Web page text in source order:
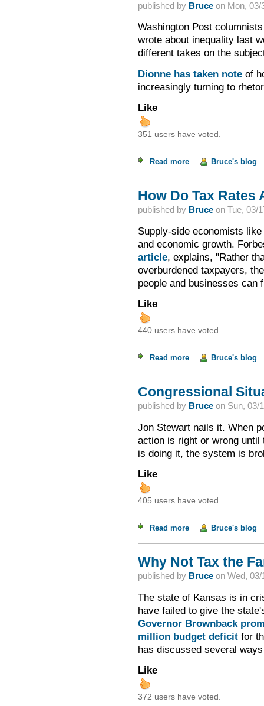
published by Bruceon Mon, 03/
Washington Post
wrote about inequality last
different takes on the
Dionne has taken noteof
increasingly turning to
Like
351 users have voted.
Read moreabout On Inequality
Bruce's blog
How Do Tax Rates
published by Bruceon Tue, 03/
Supply-side economists
and economic growth.
article, explains, "Rather
overburdened taxpayers,
people and businesses can
Like
440 users have voted.
Read moreabout How Do Tax
Bruce's blog
Congressional
published by Bruceon Sun, 03/
Jon Stewart nails it. When
action is right or wrong
is doing it, the system is
Like
405 users have voted.
Read moreabout Bruce's blog
Why Not Tax the
published by Bruceon Wed, 03/
The state of Kansas is in
have failed to give the
Governor Brownback
million budget deficitfor
has discussed several
Like
372 users have voted.